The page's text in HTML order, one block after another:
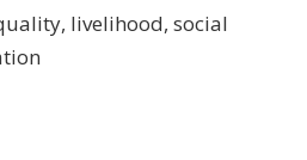
livelihood, social